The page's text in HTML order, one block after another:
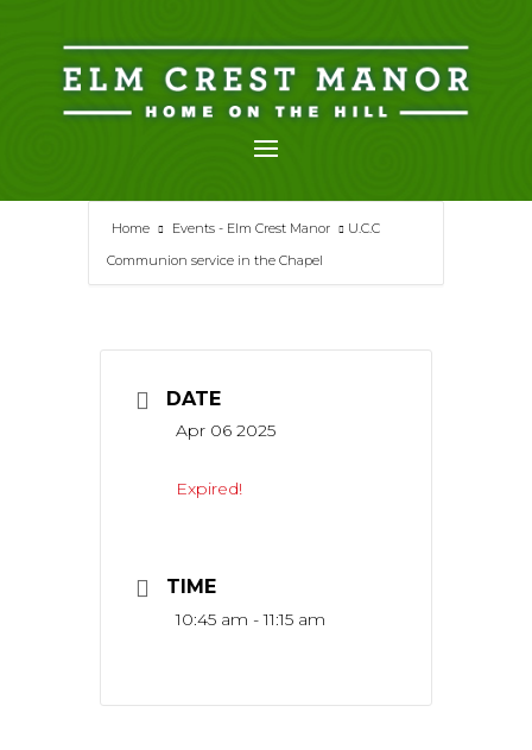
content
Home Events - Elm Crest Manor
U.C.C
Communion service in the Chapel
DATE
Apr 06 2025
Expired!
TIME
10:45 am - 11:15 am